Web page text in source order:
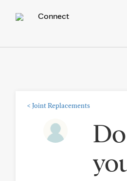
Connect
< Joint Replacements